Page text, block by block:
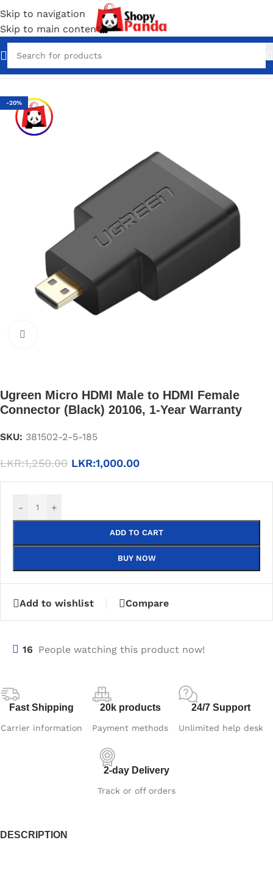
Skip to navigation
Skip to main content
Home Converter & Connectors
-20%
Ugreen Micro HDMI Male to HDMI Female
Connector (Black) 20106, 1-Year Warranty
SKU: 381502-2-5-185
LKR:1,250.00 LKR:1,000.00
- +
ADD TO CART
BUY NOW
Add to wishlist Compare
16 People watching this product now!
Fast Shipping
Carrier information
20k products
Payment methods
24/7 Support
Unlimited help desk
2-day Delivery
Track or off orders
DESCRIPTION